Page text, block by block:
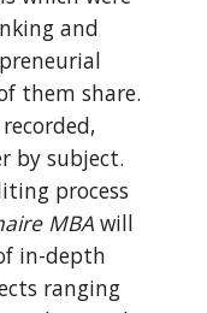
and
them share.
by subject.
process
MBA will
in-depth
ranging